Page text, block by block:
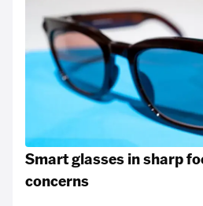
Smart glasses in sharp
concerns